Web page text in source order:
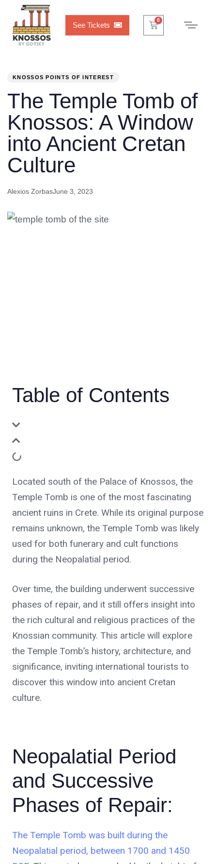
See Tickets
0
Cart
KNOSSOS POINTS OF INTEREST
The Temple Tomb of
Knossos: A Window
into Ancient Cretan
Culture
Alexios Zorbas
on:
June 3, 2023
Table of Contents
Located south of the Palace of Knossos, the
Temple Tomb is one of the most fascinating
ancient ruins in Crete. While its original purpose
remains unknown, the Temple Tomb was likely
used for both funerary and cult functions
during the Neopalatial period.
Over time, the building underwent successive
phases of repair, and it still offers insight into
the rich cultural and religious practices of the
Knossian community. This article will explore
the Temple Tomb’s history, architecture, and
significance, inviting international tourists to
discover this window into ancient Cretan
culture.
Neopalatial Period
and Successive
Phases of Repair:
The Temple Tomb was built during the
Neopalatial period, between 1700 and 1450